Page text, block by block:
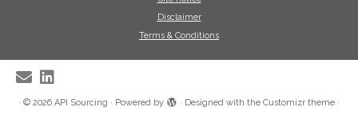
Disclaimer
Terms & Conditions
· © 2026 API Sourcing · Powered by · Designed with the Customizr theme ·